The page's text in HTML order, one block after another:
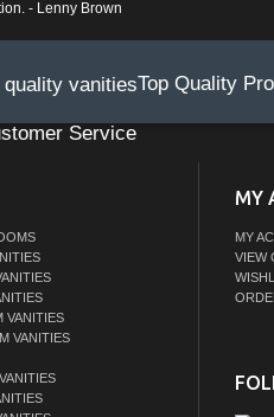
- Lenny Brown
Top Quality
Service
VANITIES
VANITIES
MY
MY
VIEW